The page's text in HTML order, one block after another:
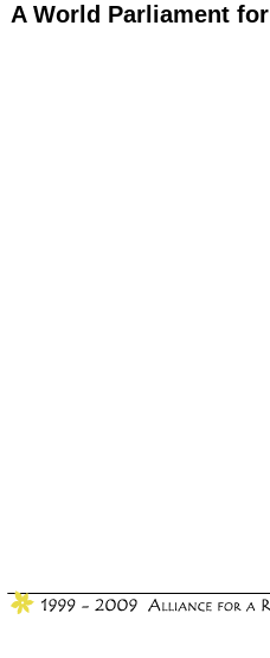
A World Parliament